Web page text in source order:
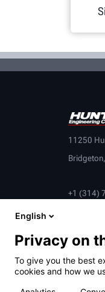
11250
+1 (314)
English
Privacy on
To give you the best
cookies and how we